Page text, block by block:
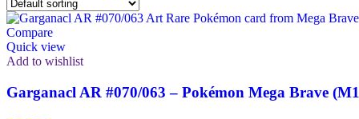
Compare
Quick view
Add to wishlist
Garganacl AR #070/063 – Pokémon Mega Brave